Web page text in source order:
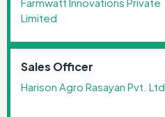
Limited
Sales Officer
Harison Agro Rasayan Pvt. Ltd.